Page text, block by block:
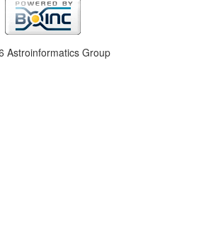
Astroinformatics Group